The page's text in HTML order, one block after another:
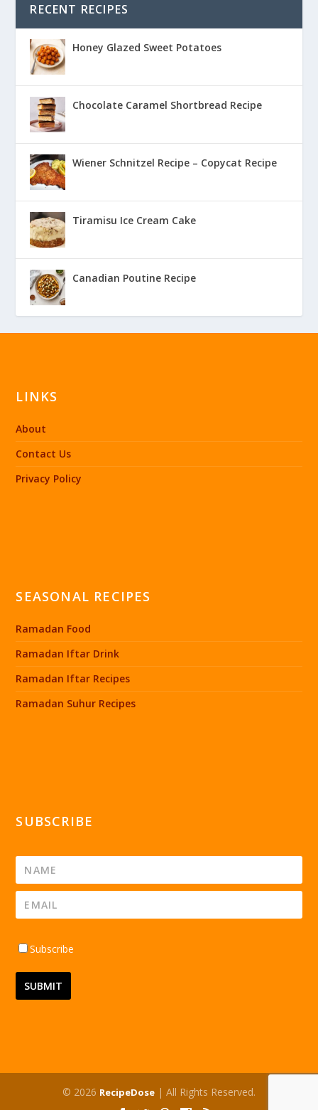
RECENT RECIPES
Honey Glazed Sweet Potatoes
Chocolate Caramel Shortbread Recipe
Wiener Schnitzel Recipe – Copycat Recipe
Tiramisu Ice Cream Cake
Canadian Poutine Recipe
LINKS
About
Contact Us
Privacy Policy
SEASONAL RECIPES
Ramadan Food
Ramadan Iftar Drink
Ramadan Iftar Recipes
Ramadan Suhur Recipes
SUBSCRIBE
Subscribe
© 2026 RecipeDose | All Rights Reserved.